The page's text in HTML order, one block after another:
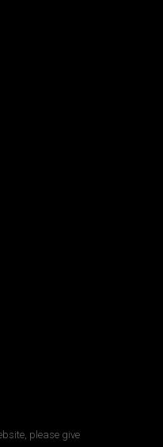
please give